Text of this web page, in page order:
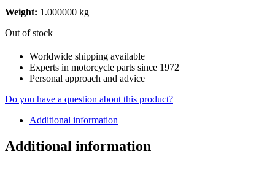
Weight: 1.000000 kg
Out of stock
Worldwide shipping available
Experts in motorcycle parts since 1972
Personal approach and advice
Do you have a question about this product?
Additional information
Additional information